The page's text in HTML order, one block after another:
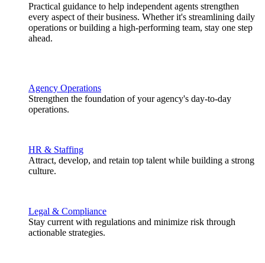
Practical guidance to help independent agents strengthen
every aspect of their business. Whether it's streamlining daily
operations or building a high-performing team, stay one step
ahead.
Agency Operations
Strengthen the foundation of your agency's day-to-day
operations.
HR & Staffing
Attract, develop, and retain top talent while building a strong
culture.
Legal & Compliance
Stay current with regulations and minimize risk through
actionable strategies.